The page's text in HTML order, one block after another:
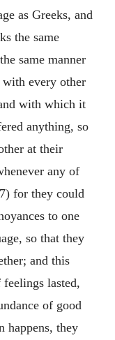
as Greeks, and
the same
same manner
with every other
with which it
anything, so
at their
any of
for they could
to one
so that they
and this
lasted,
of good
happens, they